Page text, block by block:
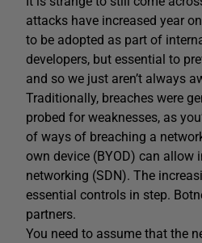
attacks have increased year
to be adopted as part of
developers, but essential to
and so we just aren’t always
Traditionally, breaches were
probed for weaknesses, as
of ways of breaching a
own device (BYOD) can
networking (SDN). The
essential controls in step.
partners.
You need to assume that the